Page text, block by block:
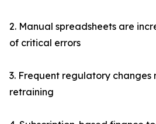
2. Manual spreadsheets are
of critical errors
3. Frequent regulatory
retraining